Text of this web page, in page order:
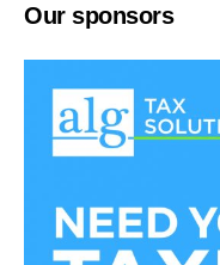
Our sponsors